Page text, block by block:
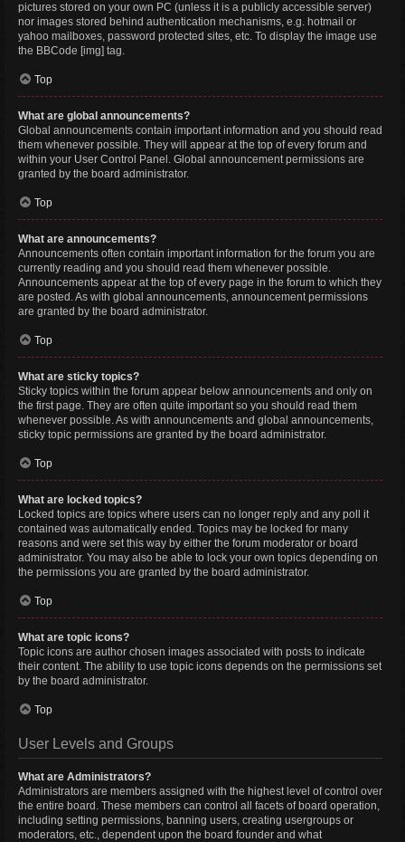
pictures stored on your own PC (unless it is a publicly accessible server)
nor images stored behind authentication mechanisms, e.g. hotmail or
yahoo mailboxes, password protected sites, etc. To display the image use
the BBCode [img] tag.
Top
What are global announcements?
Global announcements contain important information and you should read
them whenever possible. They will appear at the top of every forum and
within your User Control Panel. Global announcement permissions are
granted by the board administrator.
Top
What are announcements?
Announcements often contain important information for the forum you are
currently reading and you should read them whenever possible.
Announcements appear at the top of every page in the forum to which they
are posted. As with global announcements, announcement permissions
are granted by the board administrator.
Top
What are sticky topics?
Sticky topics within the forum appear below announcements and only on
the first page. They are often quite important so you should read them
whenever possible. As with announcements and global announcements,
sticky topic permissions are granted by the board administrator.
Top
What are locked topics?
Locked topics are topics where users can no longer reply and any poll it
contained was automatically ended. Topics may be locked for many
reasons and were set this way by either the forum moderator or board
administrator. You may also be able to lock your own topics depending on
the permissions you are granted by the board administrator.
Top
What are topic icons?
Topic icons are author chosen images associated with posts to indicate
their content. The ability to use topic icons depends on the permissions set
by the board administrator.
Top
User Levels and Groups
What are Administrators?
Administrators are members assigned with the highest level of control over
the entire board. These members can control all facets of board operation,
including setting permissions, banning users, creating usergroups or
moderators, etc., dependent upon the board founder and what